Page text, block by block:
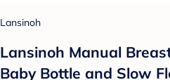
Lansinoh
Lansinoh Manual
Baby Bottle and Slow